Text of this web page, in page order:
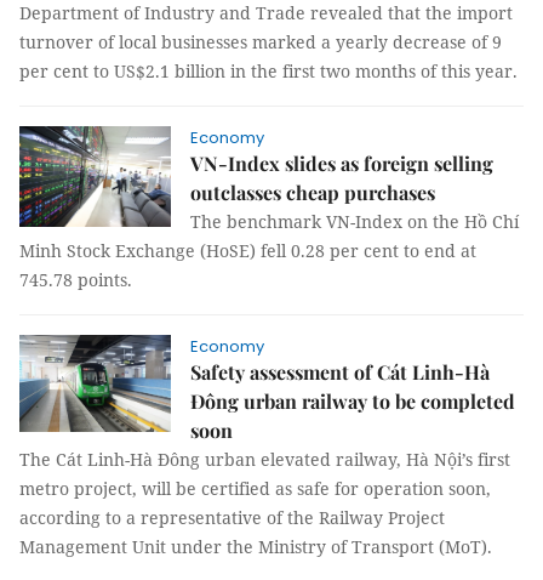
Department of Industry and Trade revealed that the import
turnover of local businesses marked a yearly decrease of 9
per cent to US$2.1 billion in the first two months of this year.
Economy
VN-Index slides as foreign selling
outclasses cheap purchases
The benchmark VN-Index on the Hồ Chí
Minh Stock Exchange (HoSE) fell 0.28 per cent to end at
745.78 points.
Economy
Safety assessment of Cát Linh-Hà
Đông urban railway to be completed
soon
The Cát Linh-Hà Đông urban elevated railway, Hà Nội’s first
metro project, will be certified as safe for operation soon,
according to a representative of the Railway Project
Management Unit under the Ministry of Transport (MoT).